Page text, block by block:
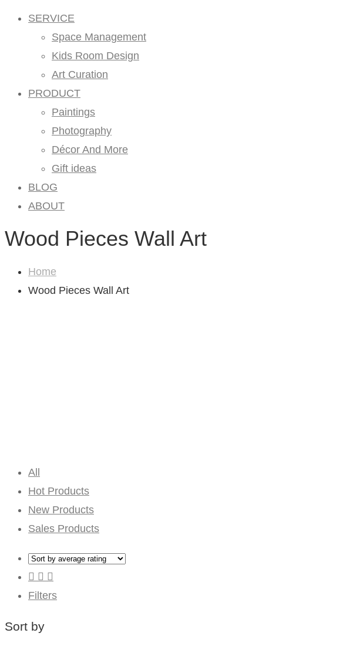
SERVICE
Space Management
Kids Room Design
Art Curation
PRODUCT
Paintings
Photography
Décor And More
Gift ideas
BLOG
ABOUT
Wood Pieces Wall Art
Home
Wood Pieces Wall Art
All
Hot Products
New Products
Sales Products
Filters
Sort by